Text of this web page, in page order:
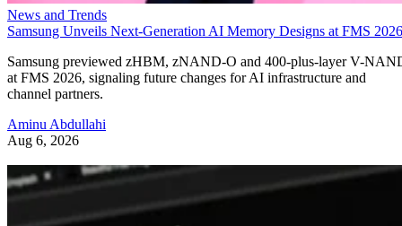
News and Trends
Samsung Unveils Next-Generation AI Memory Designs at FMS 2026
Samsung previewed zHBM, zNAND-O and 400-plus-layer V-
at FMS 2026, signaling future changes for AI infrastructure and
channel partners.
Aminu Abdullahi
Aug 6, 2026